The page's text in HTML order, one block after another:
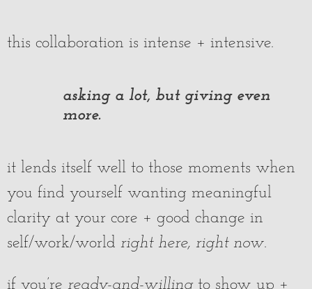
this collaboration is intense + intensive.
asking a lot, but giving even
more.
it lends itself well to those moments when
you find yourself wanting meaningful
clarity at your core + good change in
self/work/world right here, right now.
if you’re ready-and-willingto show up +